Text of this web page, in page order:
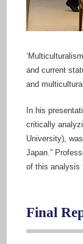
and current
and
In his
critically
University),
Japan.”
of this analysis
Final